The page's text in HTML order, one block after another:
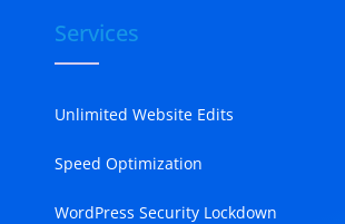
Services
Unlimited Website Edits
Speed Optimization
WordPress Security Lockdown